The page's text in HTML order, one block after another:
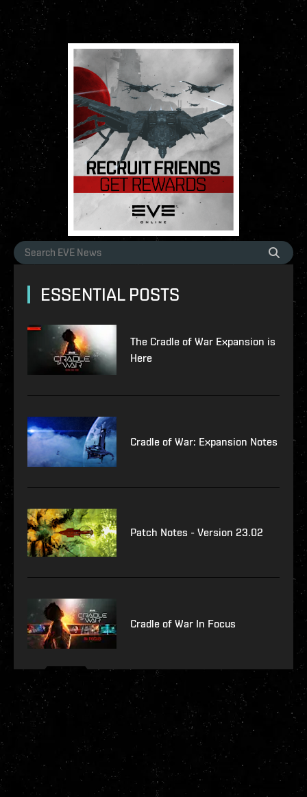
ESSENTIAL POSTS
The Cradle of War Expansion is
Here
Cradle of War: Expansion Notes
Patch Notes - Version 23.02
Cradle of War In Focus